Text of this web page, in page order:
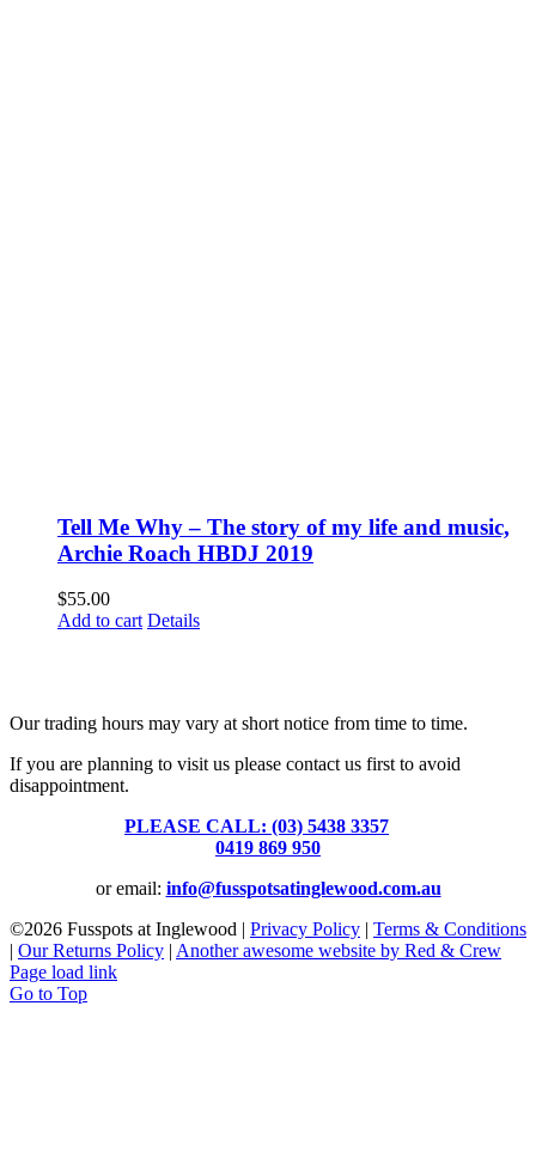
Tell Me Why – The story of my life and music,
Archie Roach HBDJ 2019
$55.00
Add to cart Details
Our trading hours may vary at short notice from time to time.
If you are planning to visit us please contact us first to avoid
disappointment.
PLEASE CALL: (03) 5438 3357
0419 869 950
or email: info@fusspotsatinglewood.com.au
©2026 Fusspots at Inglewood | Privacy Policy | Terms & Conditions
| Our Returns Policy | Another awesome website by Red & Crew
Page load link
Go to Top